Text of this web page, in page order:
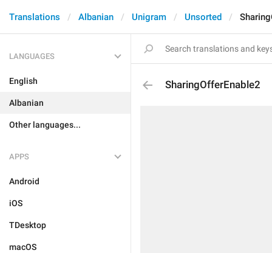
Translations Albanian Unigram Unsorted
LANGUAGES
English
Albanian
Other languages...
APPS
Android
iOS
TDesktop
macOS
SharingOfferEnable2